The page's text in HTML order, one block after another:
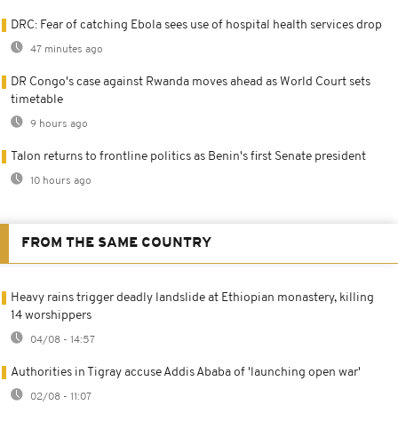
DRC: Fear of catching Ebola sees use of hospital health services drop
47 minutes ago
DR Congo's case against Rwanda moves ahead as World Court sets
timetable
9 hours ago
Talon returns to frontline politics as Benin's first Senate president
10 hours ago
FROM THE SAME COUNTRY
Heavy rains trigger deadly landslide at Ethiopian monastery, killing
14 worshippers
04/08 - 14:57
Authorities in Tigray accuse Addis Ababa of 'launching open war'
02/08 - 11:07